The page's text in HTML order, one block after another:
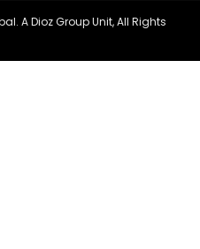
A Dioz Group Unit, All Rights